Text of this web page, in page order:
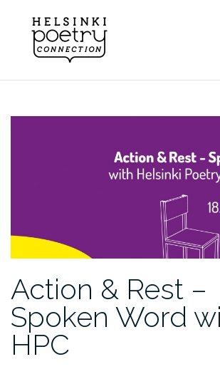
content
Action & Rest –
Spoken Word
HPC